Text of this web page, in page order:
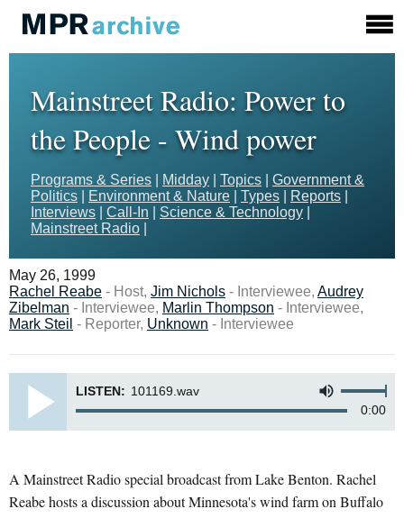
Mainstreet Radio: Power to
the People - Wind power
Programs & Series Midday Topics
Government &
Politics
Environment & Nature Types Reports
Interviews
Call-In Science & Technology
Mainstreet Radio
May 26, 1999
Rachel Reabe - Host, Jim Nichols - Interviewee, Audrey
Zibelman - Interviewee, Marlin Thompson - Interviewee,
Mark Steil - Reporter, Unknown - Interviewee
LISTEN: 101169.wav
0:00
A Mainstreet Radio special broadcast from Lake Benton. Rachel
Reabe hosts a discussion about Minnesota's wind farm on Buffalo